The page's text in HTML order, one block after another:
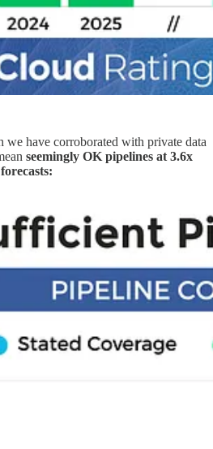
we have corroborated with private data
seemingly OK pipelines at 3.6x